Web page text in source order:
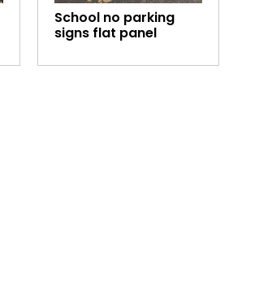
School no parking
signs flat panel